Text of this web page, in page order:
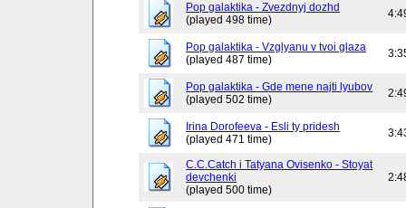
Pop galaktika - Zvezdnyj dozhd
(played 498 time)
Pop galaktika - Vzglyanu v tvoi glaza
(played 487 time)
Pop galaktika - Gde mene najti lyubov
(played 502 time)
Irina Dorofeeva - Esli ty pridesh
(played 471 time)
C.C.Catch i Tatyana Ovisenko - Stoyat
devchenki
(played 500 time)